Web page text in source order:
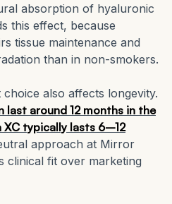
absorption of hyaluronic
this effect, because
tissue maintenance and
than in non-smokers.
also affects longevity.
last around 12 months in the
XC typically lasts 6–12
approach at Mirror
clinical fit over marketing